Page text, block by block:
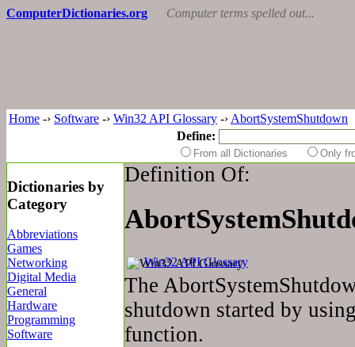
ComputerDictionaries.org Computer terms spelled out...
Home -› Software -› Win32 API Glossary -› AbortSystemShutdown
Define:
From all Dictionaries Only
Dictionaries by
Category
Abbreviations
Games
Networking
Digital Media
General
Hardware
Programming
Software
Definition Of:
Win32 API Glossary
The
shutdown started by
function.